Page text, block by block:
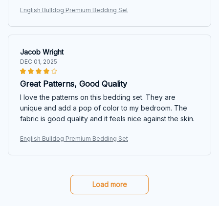
English Bulldog Premium Bedding Set
Jacob Wright
DEC 01, 2025
Great Patterns, Good Quality
I love the patterns on this bedding set. They are
unique and add a pop of color to my bedroom. The
fabric is good quality and it feels nice against the skin.
English Bulldog Premium Bedding Set
Load more